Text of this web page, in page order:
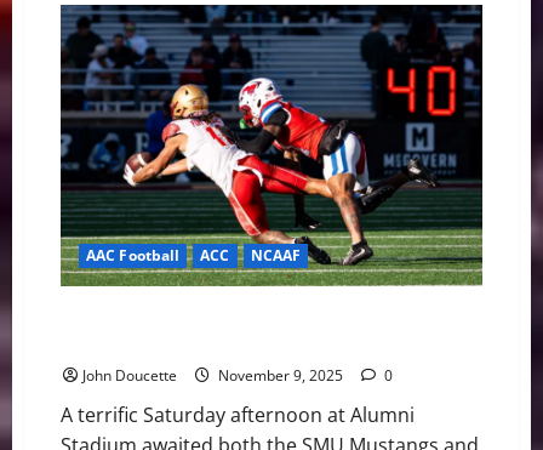
Eagles
Host
No.
16
Georgia
Tech
on
Senior
Day
with
History
on
the
Line
AAC Football ACC NCAAF
John Doucette November 9, 2025 0
A terrific Saturday afternoon at Alumni